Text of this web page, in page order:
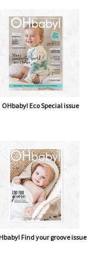
OHbaby! Eco Special issue
Find your groove issue